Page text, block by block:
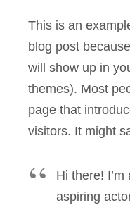
This is an
blog post
will show up in
themes). Most
page that
visitors. It might
Hi there!
aspiring